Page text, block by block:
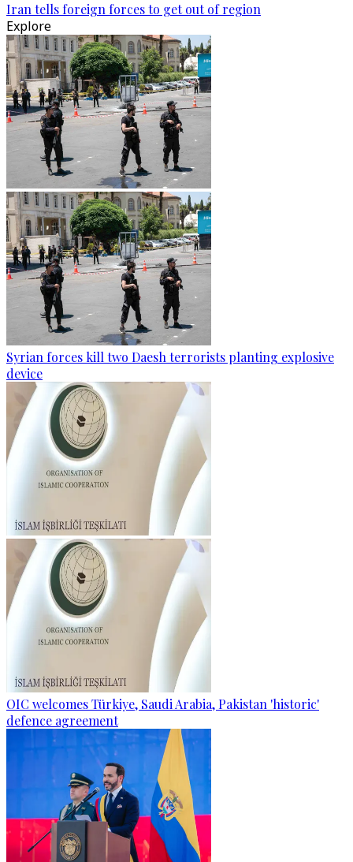
Iran tells foreign forces to get out of region
Explore
Syrian forces kill two Daesh terrorists planting explosive
device
OIC welcomes Türkiye, Saudi Arabia, Pakistan 'historic'
defence agreement